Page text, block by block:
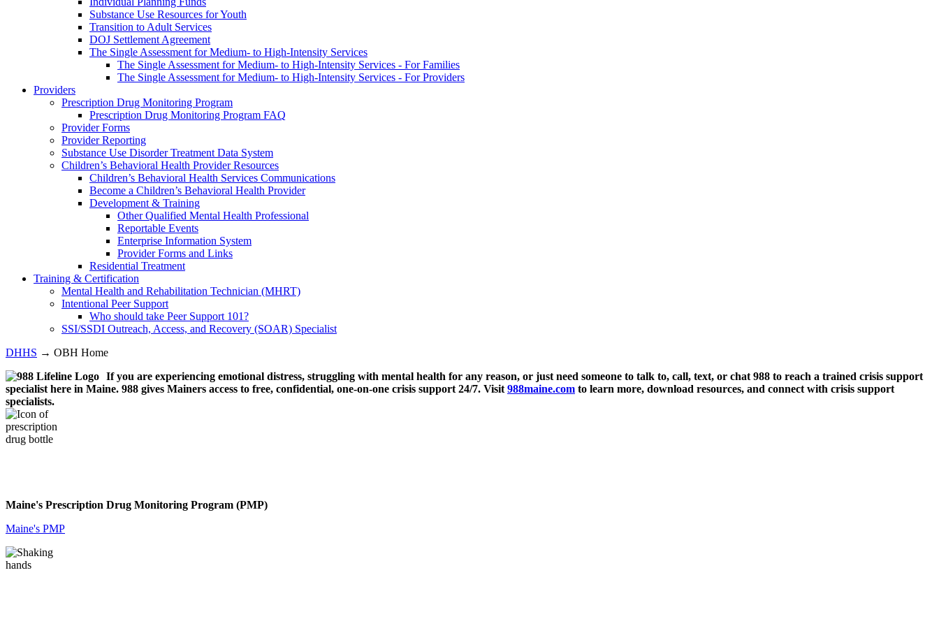
Substance Use Resources for Youth
Transition to Adult Services
DOJ Settlement Agreement
The Single Assessment for Medium- to High-Intensity Services
The Single Assessment for Medium- to High-Intensity Services - For Families
The Single Assessment for Medium- to High-Intensity Services - For Providers
Providers
Prescription Drug Monitoring Program
Prescription Drug Monitoring Program FAQ
Provider Forms
Provider Reporting
Substance Use Disorder Treatment Data System
Children’s Behavioral Health Provider Resources
Children’s Behavioral Health Services Communications
Become a Children’s Behavioral Health Provider
Development & Training
Other Qualified Mental Health Professional
Reportable Events
Enterprise Information System
Provider Forms and Links
Residential Treatment
Training & Certification
Mental Health and Rehabilitation Technician (MHRT)
Intentional Peer Support
Who should take Peer Support 101?
SSI/SSDI Outreach, Access, and Recovery (SOAR) Specialist
DHHS → OBH Home
If you are experiencing emotional distress, struggling with mental health for any reason, or just need someone to talk to, call, text, or chat 988 to reach a trained crisis support
specialist here in Maine. 988 gives Mainers access to free, confidential, one-on-one crisis support 24/7. Visit 988maine.com to learn more, download resources, and connect with crisis support
specialists.
Maine's Prescription Drug Monitoring Program (PMP)
Maine's PMP